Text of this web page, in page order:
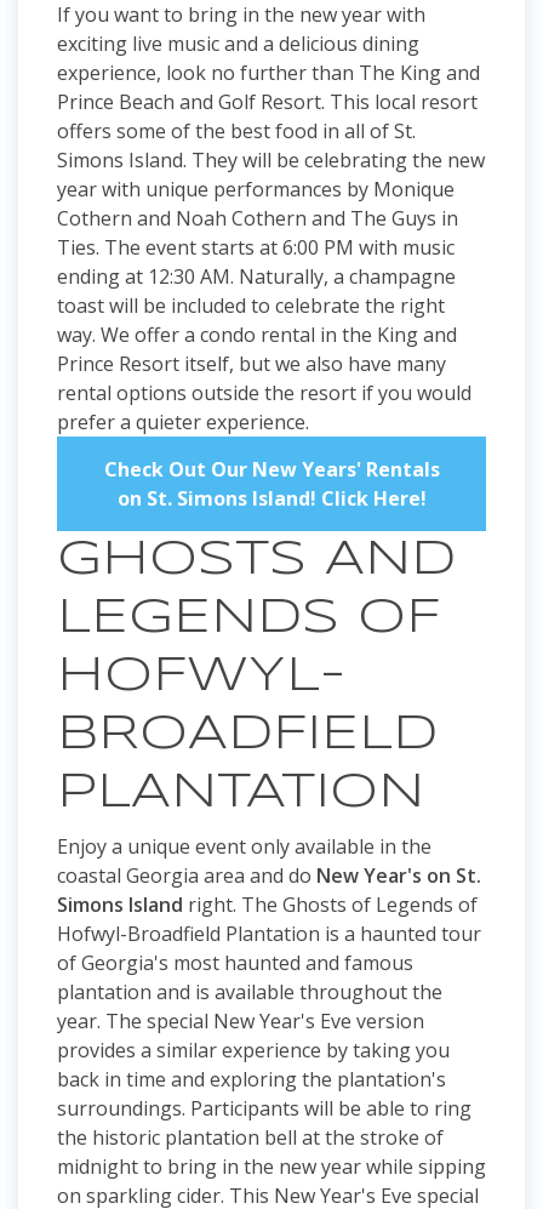
If you want to bring in the new year with
exciting live music and a delicious dining
experience, look no further than The King and
Prince Beach and Golf Resort. This local resort
offers some of the best food in all of St.
Simons Island. They will be celebrating the new
year with unique performances by Monique
Cothern and Noah Cothern and The Guys in
Ties. The event starts at 6:00 PM with music
ending at 12:30 AM. Naturally, a champagne
toast will be included to celebrate the right
way. We offer a condo rental in the King and
Prince Resort itself, but we also have many
rental options outside the resort if you would
prefer a quieter experience.
Check Out Our New Years' Rentals
on St. Simons Island! Click Here!
GHOSTS AND
LEGENDS OF
HOFWYL-
BROADFIELD
PLANTATION
Enjoy a unique event only available in the
coastal Georgia area and do New Year's on St.
Simons Island right. The Ghosts of Legends of
Hofwyl-Broadfield Plantation is a haunted tour
of Georgia's most haunted and famous
plantation and is available throughout the
year. The special New Year's Eve version
provides a similar experience by taking you
back in time and exploring the plantation's
surroundings. Participants will be able to ring
the historic plantation bell at the stroke of
midnight to bring in the new year while sipping
on sparkling cider. This New Year's Eve special